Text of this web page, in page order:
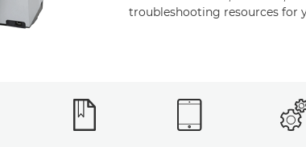
troubleshooting resources for